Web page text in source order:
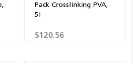
Pack Crosslinking PVA,
5l
$120.56